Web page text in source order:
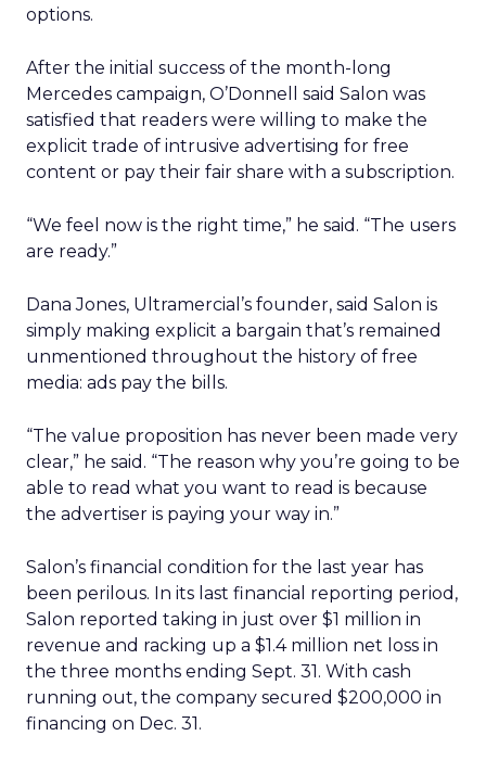
options.
After the initial success of the month-long
Mercedes campaign, O’Donnell said Salon was
satisfied that readers were willing to make the
explicit trade of intrusive advertising for free
content or pay their fair share with a subscription.
“We feel now is the right time,” he said. “The users
are ready.”
Dana Jones, Ultramercial’s founder, said Salon is
simply making explicit a bargain that’s remained
unmentioned throughout the history of free
media: ads pay the bills.
“The value proposition has never been made very
clear,” he said. “The reason why you’re going to be
able to read what you want to read is because
the advertiser is paying your way in.”
Salon’s financial condition for the last year has
been perilous. In its last financial reporting period,
Salon reported taking in just over $1 million in
revenue and racking up a $1.4 million net loss in
the three months ending Sept. 31. With cash
running out, the company secured $200,000 in
financing on Dec. 31.